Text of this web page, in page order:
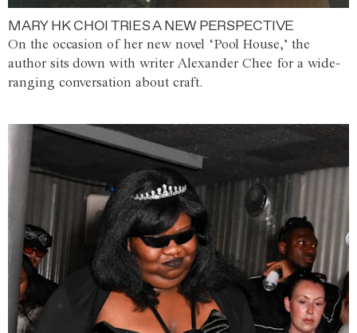
MARY HK CHOI TRIES A NEW PERSPECTIVE
On the occasion of her new novel ‘Pool House,’ the
author sits down with writer Alexander Chee for a wide-
ranging conversation about craft.